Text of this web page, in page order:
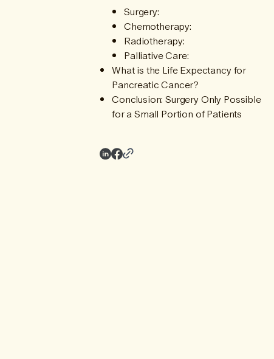
Surgery:
Chemotherapy:
Radiotherapy:
Palliative Care:
What is the Life Expectancy for
Pancreatic Cancer?
Conclusion: Surgery Only Possible
for a Small Portion of Patients